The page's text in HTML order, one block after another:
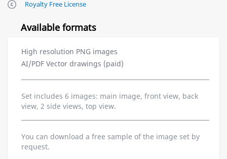
Royalty Free License
Available formats
High resolution PNG images
AI/PDF Vector drawings (paid)
Set includes 6 images: main image, front view, back
view, 2 side views, top view.
You can download a free sample of the image set by
request.